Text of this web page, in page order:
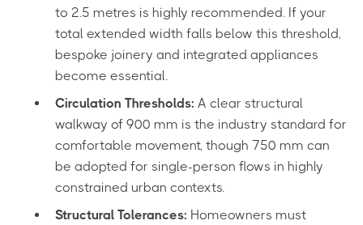
to 2.5 metres is highly recommended. If your
total extended width falls below this threshold,
bespoke joinery and integrated appliances
become essential.
Circulation Thresholds: A clear structural
walkway of 900 mm is the industry standard for
comfortable movement, though 750 mm can
be adopted for single-person flows in highly
constrained urban contexts.
Structural Tolerances: Homeowners must